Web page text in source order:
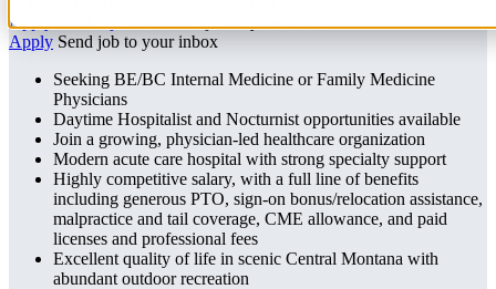
Apply for this job
Apply Send job to your inbox
Seeking BE/BC Internal Medicine or Family Medicine
Physicians
Daytime Hospitalist and Nocturnist opportunities available
Join a growing, physician-led healthcare organization
Modern acute care hospital with strong specialty support
Highly competitive salary, with a full line of benefits
including generous PTO, sign-on bonus/relocation assistance,
malpractice and tail coverage, CME allowance, and paid
licenses and professional fees
Excellent quality of life in scenic Central Montana with
abundant outdoor recreation